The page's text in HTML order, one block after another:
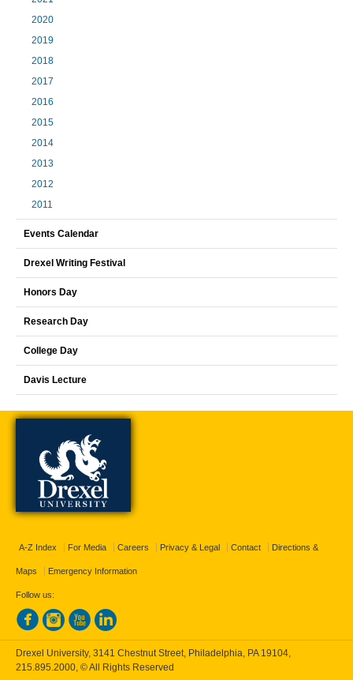
2020
2019
2018
2017
2016
2015
2014
2013
2012
2011
Events Calendar
Drexel Writing Festival
Honors Day
Research Day
College Day
Davis Lecture
A-Z Index For Media Careers Privacy & Legal Contact Directions &
Maps Emergency Information
Follow us:
Drexel University, 3141 Chestnut Street, Philadelphia, PA 19104,
215.895.2000 , © All Rights Reserved